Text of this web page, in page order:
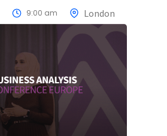
9:00 am London